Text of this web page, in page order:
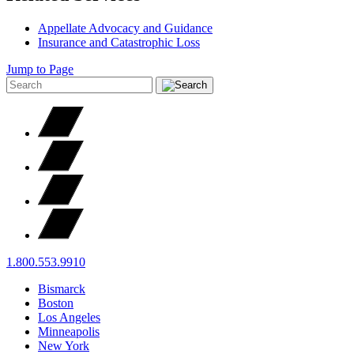
Appellate Advocacy and Guidance
Insurance and Catastrophic Loss
Jump to Page
1.800.553.9910
Bismarck
Boston
Los Angeles
Minneapolis
New York